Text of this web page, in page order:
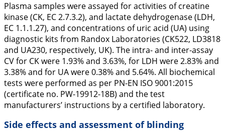
Plasma samples were assayed for activities of creatine
kinase (CK, EC 2.7.3.2), and lactate dehydrogenase (LDH,
EC 1.1.1.27), and concentrations of uric acid (UA) using
diagnostic kits from Randox Laboratories (CK522, LD3818
and UA230, respectively, UK). The intra- and inter-assay
CV for CK were 1.93% and 3.63%, for LDH were 2.83% and
3.38% and for UA were 0.38% and 5.64%. All biochemical
tests were performed as per PN-EN ISO 9001:2015
(certificate no. PW-19912-18B) and the test
manufacturers’ instructions by a certified laboratory.
Side effects and assessment of blinding